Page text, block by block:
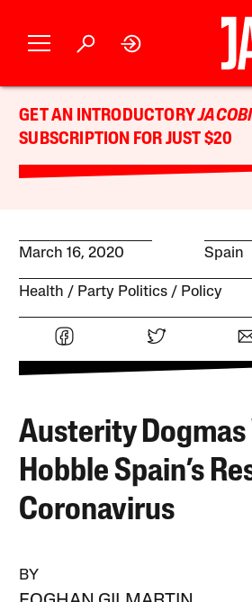
GET AN INTRODUCTORY
SUBSCRIPTION FOR JUST $20
March 16, 2020 Spain
Health Party Politics Policy
Austerity Dogmas
Hobble Spain’s
Coronavirus
BY